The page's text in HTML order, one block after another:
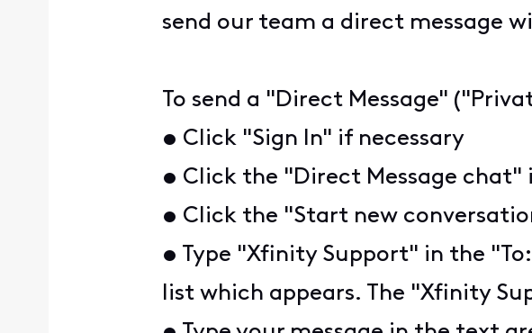
send our team a direct message
To send a "Direct Message"
• Click "Sign In" if necessary
• Click the "Direct Message chat"
• Click the "Start new
• Type "Xfinity Support" in the
list which appears. The "Xfinity